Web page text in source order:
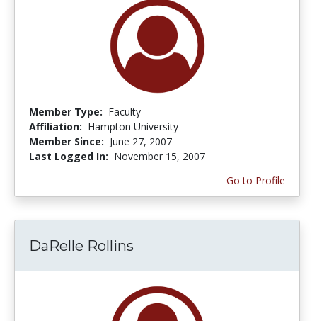
Member Type: Faculty
Affiliation: Hampton University
Member Since: June 27, 2007
Last Logged In: November 15, 2007
Go to Profile
DaRelle Rollins